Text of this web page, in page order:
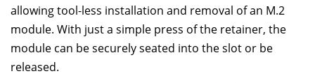
allowing tool-less installation and removal of an M.2
module. With just a simple press of the retainer, the
module can be securely seated into the slot or be
released.